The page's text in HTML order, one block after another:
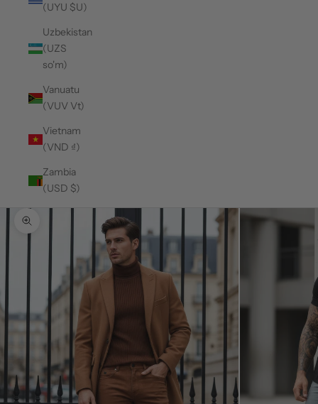
(UYU $U)
Uzbekistan
(UZS
so'm)
Vanuatu
(VUV Vt)
Vietnam
(VND ₫)
Zambia
(USD $)
Zoom picture